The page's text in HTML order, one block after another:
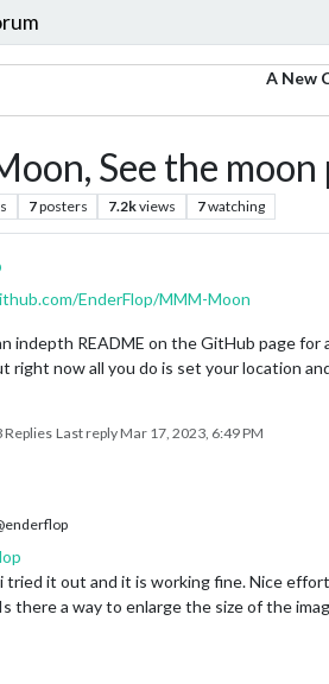
A New
See the moon
7posters 7.2kviews 7watching
EnderFlop/MMM-Moon
indepth README on the GitHub page
right now all you do is set your location
RepliesLast replyMar 17, 2023, 6:49 PM
tried it out and it is working fine. Nice
there a way to enlarge the size of the